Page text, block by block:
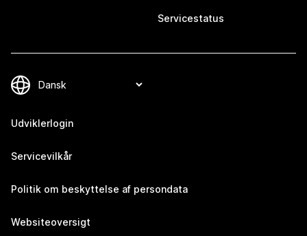
Servicestatus
Udviklerlogin
Servicevilkår
Politik om beskyttelse af persondata
Websiteoversigt